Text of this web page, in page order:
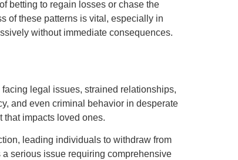
betting to regain losses or chase the
of these patterns is vital, especially in
without immediate consequences.
legal issues, strained relationships,
and even criminal behavior in desperate
that impacts loved ones.
leading individuals to withdraw from
serious issue requiring comprehensive